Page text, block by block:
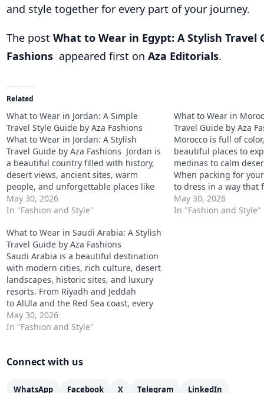
and style together for every part of your journey.
The post What to Wear in Egypt: A Stylish Travel
Fashions appeared first on Aza Editorials.
Related
What to Wear in Jordan: A Simple
Travel Style Guide by Aza Fashions
What to Wear in Jordan: A Stylish
Travel Guide by Aza Fashions Jordan is
a beautiful country filled with history,
desert views, ancient sites, warm
people, and unforgettable places like
Petra, Wadi Rum, Amman, and the
Dead Sea. When packing for Jordan,
modest, and easy…
May 30, 2026
In "Fashion and Style"
What to Wear in
Travel Guide by Aza
Morocco is full of
beautiful places to
medinas to calm
When packing for
to dress in a way that
comfortable, and
customs. In Morocco,
May 30, 2026
In "Fashion and Style"
What to Wear in Saudi Arabia: A Stylish
Travel Guide by Aza Fashions
Saudi Arabia is a beautiful destination
with modern cities, rich culture, desert
landscapes, historic sites, and luxury
resorts. From Riyadh and Jeddah
to AlUla and the Red Sea coast, every
place offers a different travel
experience. When packing for Saudi
May 30, 2026
In "Fashion and Style"
Connect with us
WhatsApp Facebook X Telegram LinkedIn